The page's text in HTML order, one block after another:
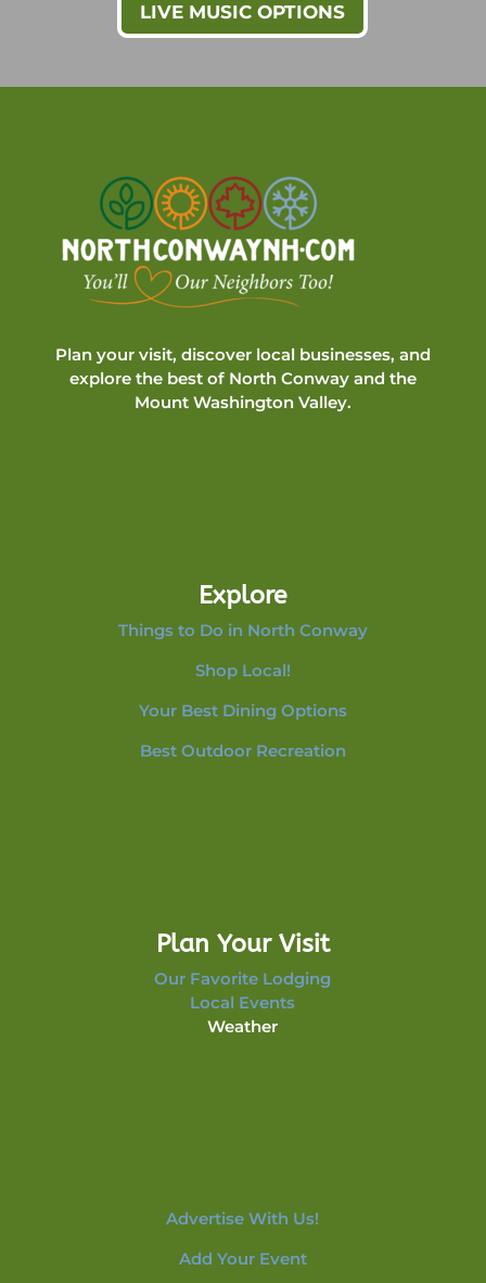
LIVE MUSIC OPTIONS
Plan your visit, discover local businesses, and
explore the best of North Conway and the
Mount Washington Valley.
Explore
Things to Do in North Conway
Shop Local!
Your Best Dining Options
Best Outdoor Recreation
Plan Your Visit
Our Favorite Lodging
Local Events
Weather
Advertise With Us!
Add Your Event